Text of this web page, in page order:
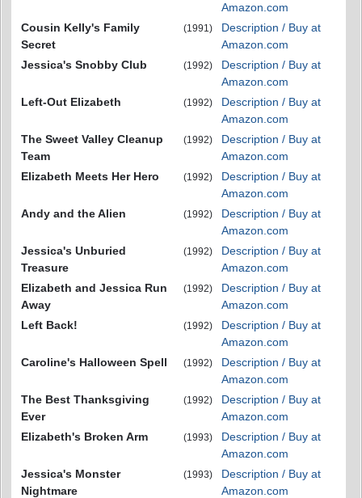
Amazon.com
Cousin Kelly's Family
Secret
(1991)
Description / Buy at
Amazon.com
Jessica's Snobby Club
(1992)
Description / Buy at
Amazon.com
Left-Out Elizabeth
(1992)
Description / Buy at
Amazon.com
The Sweet Valley Cleanup
Team
(1992)
Description / Buy at
Amazon.com
Elizabeth Meets Her Hero
(1992)
Description / Buy at
Amazon.com
Andy and the Alien
(1992)
Description / Buy at
Amazon.com
Jessica's Unburied
Treasure
(1992)
Description / Buy at
Amazon.com
Elizabeth and Jessica Run
Away
(1992)
Description / Buy at
Amazon.com
Left Back!
(1992)
Description / Buy at
Amazon.com
Caroline's Halloween Spell
(1992)
Description / Buy at
Amazon.com
The Best Thanksgiving
Ever
(1992)
Description / Buy at
Amazon.com
Elizabeth's Broken Arm
(1993)
Description / Buy at
Amazon.com
Jessica's Monster
Nightmare
(1993)
Description / Buy at
Amazon.com